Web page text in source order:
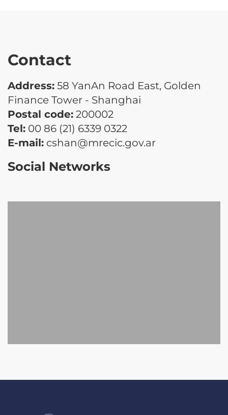
Contact
Address: 58 YanAn Road East, Golden
Finance Tower - Shanghai
Postal code: 200002
Tel: 00 86 (21) 6339 0322
E-mail: cshan@mrecic.gov.ar
Social Networks